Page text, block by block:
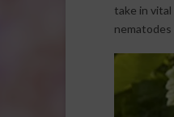
take in